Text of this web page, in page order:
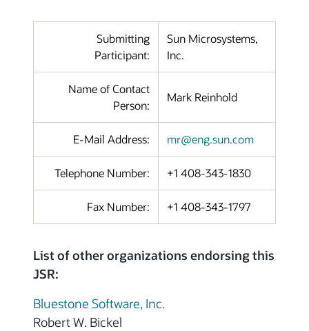
Submitting
Participant:
Sun Microsystems,
Inc.
Name of Contact
Person:
Mark Reinhold
E-Mail Address: mr@eng.sun.com
Telephone Number: +1 408-343-1830
Fax Number: +1 408-343-1797
List of other organizations endorsing this
JSR:
Bluestone Software, Inc.
Robert W. Bickel